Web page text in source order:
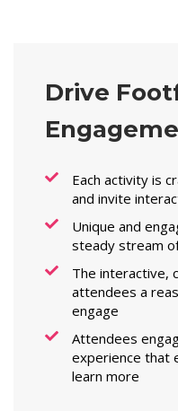
Drive
Each activity is
and invite
Unique and
steady stream
The interactive,
attendees a
engage
Attendees
experience that
learn more